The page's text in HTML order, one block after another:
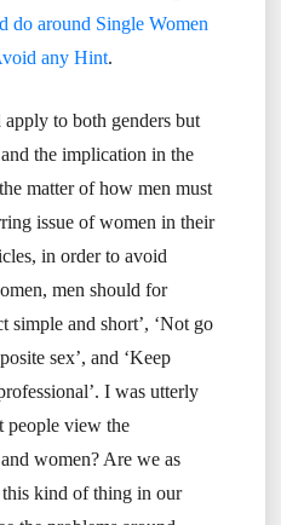
do around Single Women
any Hint.
to both genders but
the implication in the
matter of how men must
issue of women in their
in order to avoid
men should for
simple and short’, ‘Not go
sex’, and ‘Keep
I was utterly
people view the
women? Are we as
this kind of thing in our